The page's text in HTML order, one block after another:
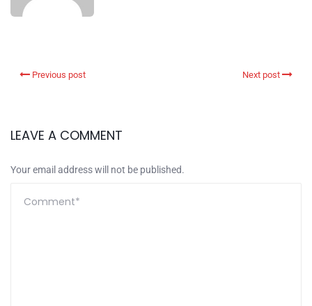
Previous post Next post
LEAVE A COMMENT
Your email address will not be published.